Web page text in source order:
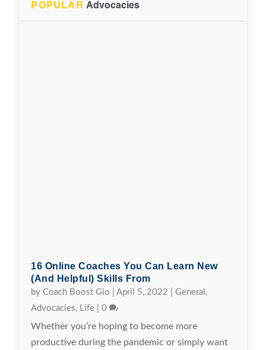
POPULAR Advocacies
16 Online Coaches You Can Learn New
(and Helpful) Skills From
byCoach Boost Gio |April 5, 2022 |General ,
Advocacies, Life |0
Whether you’re hoping to become more
productive during the pandemic or simply want